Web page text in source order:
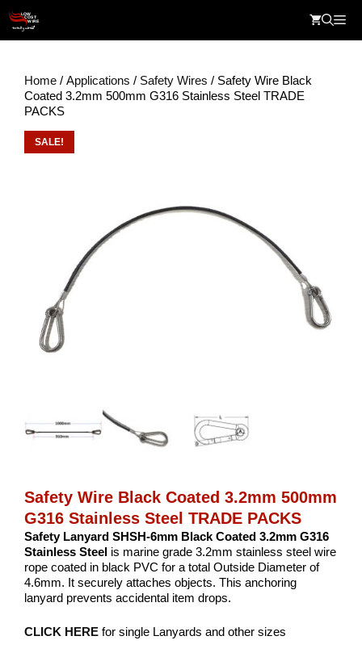
content
Home / Applications / Safety Wires / Safety Wire Black
Coated 3.2mm 500mm G316 Stainless Steel TRADE
PACKS
SALE!
Safety Wire Black Coated 3.2mm 500mm
G316 Stainless Steel TRADE PACKS
Safety Lanyard SHSH-6mm Black Coated 3.2mm G316
Stainless Steel is marine grade 3.2mm stainless steel wire
rope coated in black PVC for a total Outside Diameter of
4.6mm. It securely attaches objects. This anchoring
lanyard prevents accidental item drops.
CLICK HERE for single Lanyards and other sizes